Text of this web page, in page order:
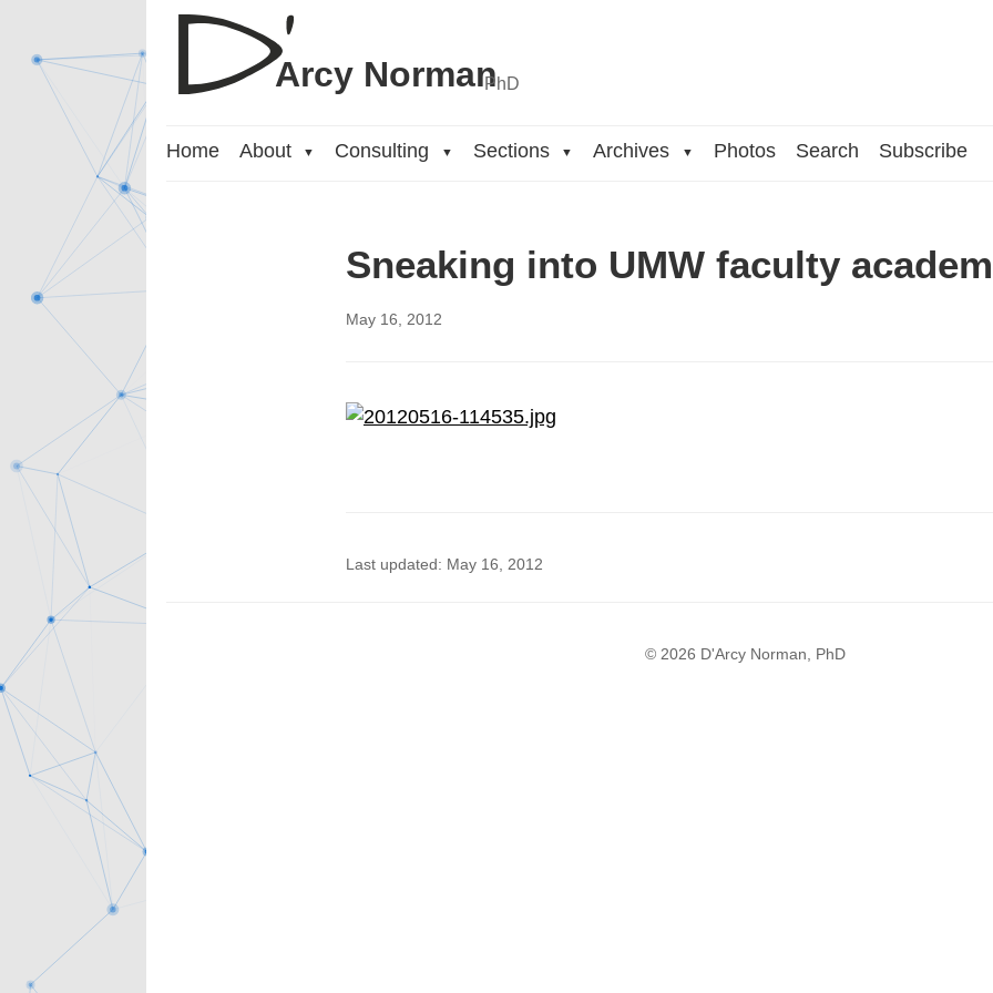
Arcy NormanPhD
Home About ▼ Consulting ▼ Sections ▼ Archives ▼ Photos Search Subscribe
Sneaking into UMW faculty
May 16, 2012
Last updated: May 16, 2012
© 2026 D'Arcy Norman, PhD